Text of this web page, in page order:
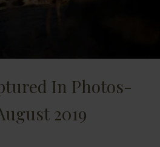
In Photos-
2019